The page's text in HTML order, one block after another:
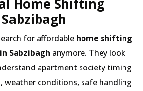
Home Shifting
for affordable home shifting
Sabzibagh anymore. They look
apartment society timing
weather conditions, safe handling